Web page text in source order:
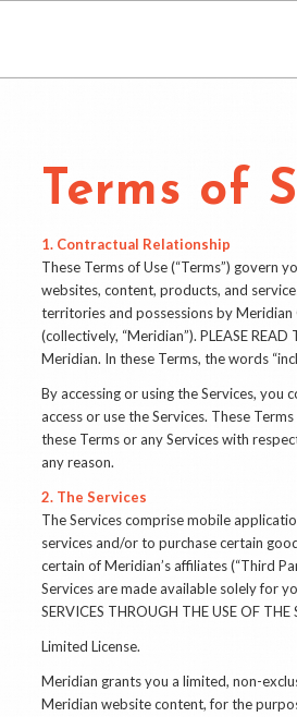
Terms of
1. Contractual Relationship
These Terms of Use (“Terms”) govern
websites, content, products, and
territories and possessions by
(collectively, “Meridian”). PLEASE READ
Meridian. In these Terms, the words
By accessing or using the Services,
access or use the Services. These
these Terms or any Services with
any reason.
2. The Services
The Services comprise mobile
services and/or to purchase certain
certain of Meridian’s affiliates (“Third
Services are made available solely for
SERVICES THROUGH THE USE OF
Limited License.
Meridian grants you a limited, non-
Meridian website content, for the